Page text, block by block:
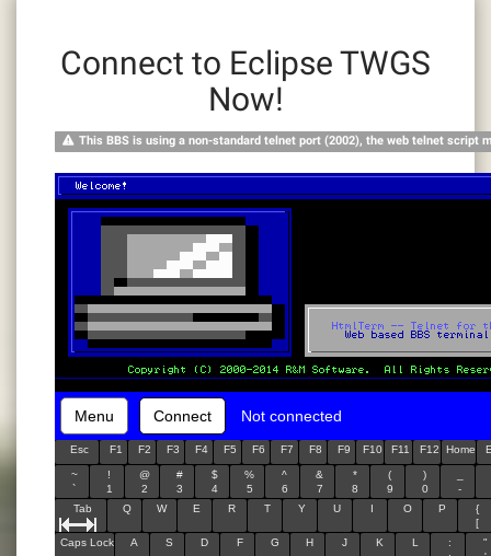
Connect to Eclipse TWGS
Now!
This BBS is using a non-standard telnet port (2002), the web telnet script
Menu Connect Not connected
Esc F1 F2 F3 F4 F5 F6 F7 F8 F9 F10 F11 F12 Home
~
`
!
1
@
2
#
3
$
4
%
5
^
6
&
7
*
8
(
9
)
0
-
Tab
Q W E R T Y U O P
{
[
Caps Lock
A S D F G H J K L
:
"